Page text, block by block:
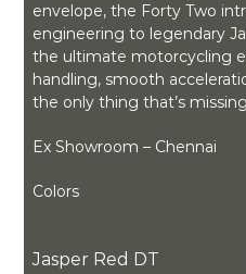
envelope, the Forty Two
engineering to legendary
the ultimate motorcycling
handling, smooth
the only thing that’s
Ex Showroom – Chennai
Colors
Jasper Red DT